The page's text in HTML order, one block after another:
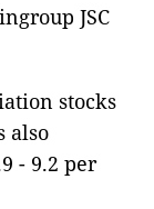
JSC
stocks
also
- 9.2 per